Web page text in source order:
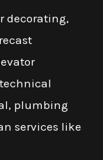
decorating,
plumbing
services like